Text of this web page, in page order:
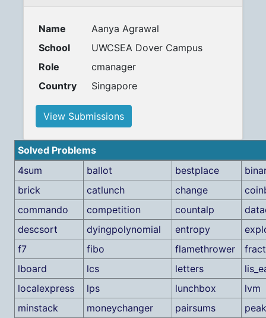
Name
Aanya Agrawal
School
UWCSEA Dover Campus
Role
cmanager
Country
Singapore
View Submissions
Solved Problems
4sum
ballot bestplace
brick
catlunch change
commando
competition countalp
descsort
dyingpolynomial entropy
f7
fibo flamethrower
lboard
lcs letters
localexpress
lps lunchbox
lvm
minstack
moneychanger pairsums